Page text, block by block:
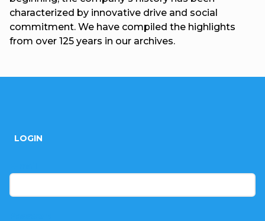
g
c
s
o
n
characterized by innovative drive and social
commitment. We have compiled the highlights
from over 125 years in our archives.
LOGIN